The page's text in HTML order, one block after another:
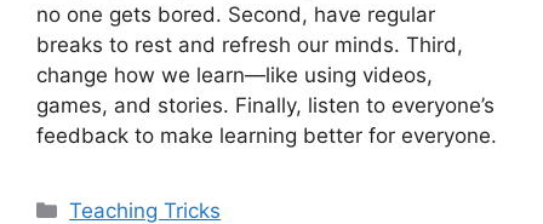
no one gets bored. Second, have regular
breaks to rest and refresh our minds. Third,
change how we learn—like using videos,
games, and stories. Finally, listen to everyone’s
feedback to make learning better for everyone.
Categories
Teaching Tricks